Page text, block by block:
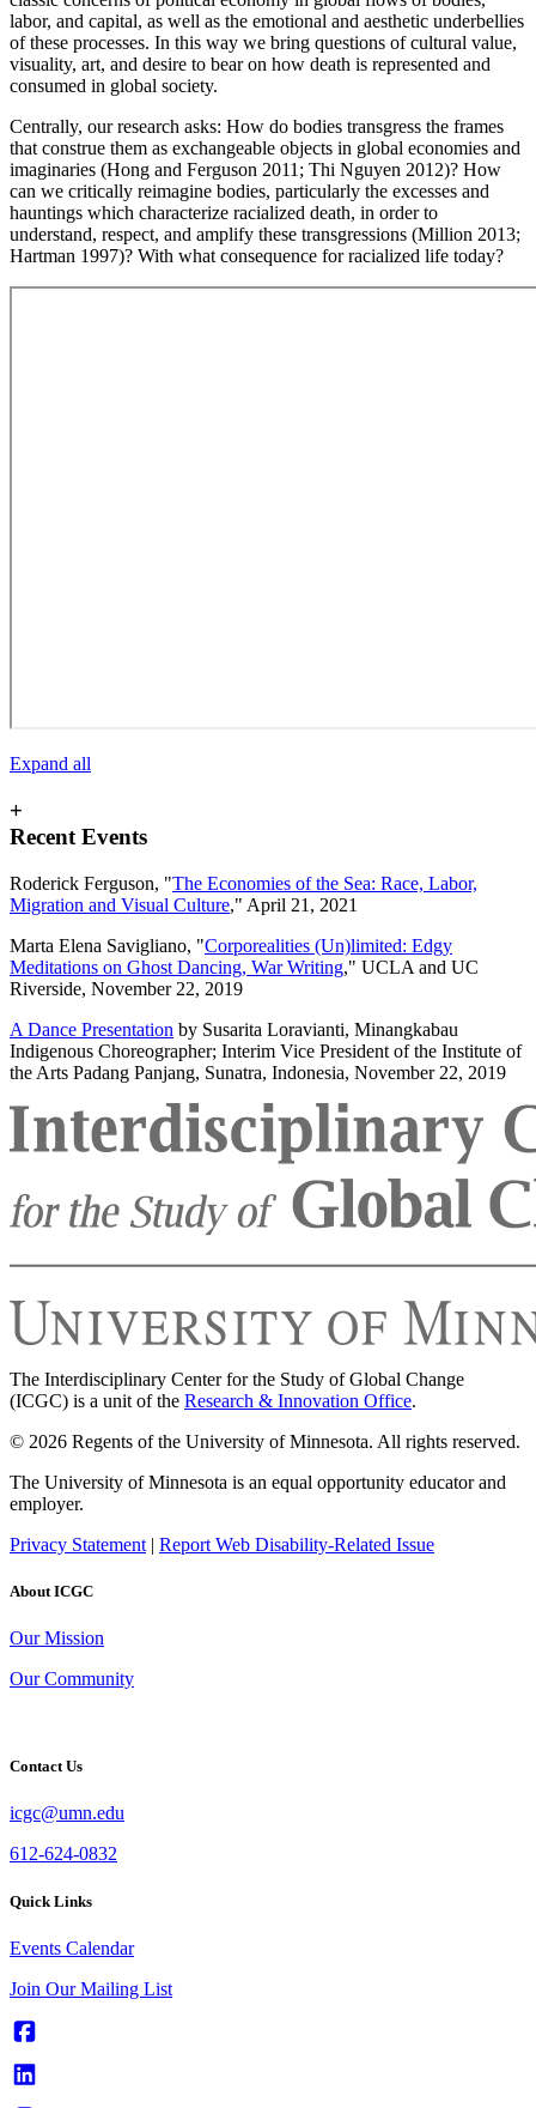
labor, and capital, as well as the emotional and aesthetic underbellies
of these processes. In this way we bring questions of cultural value,
visuality, art, and desire to bear on how death is represented and
consumed in global society.
Centrally, our research asks: How do bodies transgress the frames
that construe them as exchangeable objects in global economies and
imaginaries (Hong and Ferguson 2011; Thi Nguyen 2012)? How
can we critically reimagine bodies, particularly the excesses and
hauntings which characterize racialized death, in order to
understand, respect, and amplify these transgressions (Million 2013;
Hartman 1997)? With what consequence for racialized life today?
Expand all
+
Recent Events
Roderick Ferguson, "The Economies of the Sea: Race, Labor,
Migration and Visual Culture," April 21, 2021
Marta Elena Savigliano, "Corporealities (Un)limited: Edgy
Meditations on Ghost Dancing, War Writing," UCLA and UC
Riverside, November 22, 2019
A Dance Presentation by Susarita Loravianti, Minangkabau
Indigenous Choreographer; Interim Vice President of the Institute of
the Arts Padang Panjang, Sunatra, Indonesia, November 22, 2019
The Interdisciplinary Center for the Study of Global Change
(ICGC) is a unit of the Research & Innovation Office.
© 2026 Regents of the University of Minnesota. All rights reserved.
The University of Minnesota is an equal opportunity educator and
employer.
Privacy Statement | Report Web Disability-Related Issue
About ICGC
Our Mission
Our Community
Contact Us
icgc@umn.edu
612-624-0832
Quick Links
Events Calendar
Join Our Mailing List